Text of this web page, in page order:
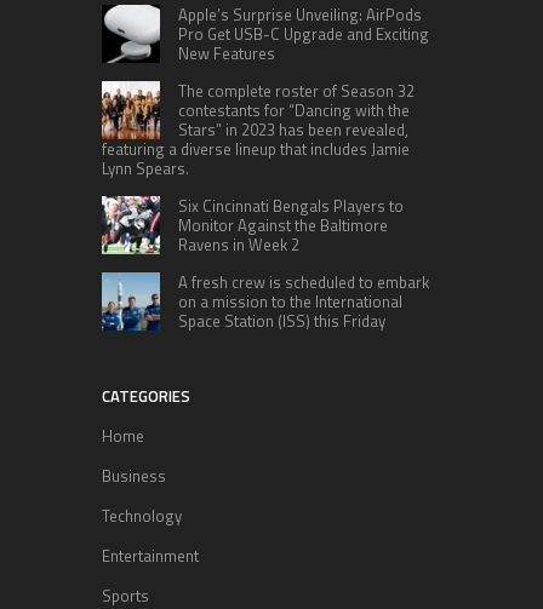
Apple’s Surprise Unveiling: AirPods
Pro Get USB-C Upgrade and Exciting
New Features
The complete roster of Season 32
contestants for “Dancing with the
Stars” in 2023 has been revealed,
featuring a diverse lineup that includes Jamie
Lynn Spears.
Six Cincinnati Bengals Players to
Monitor Against the Baltimore
Ravens in Week 2
A fresh crew is scheduled to embark
on a mission to the International
Space Station (ISS) this Friday
CATEGORIES
Home
Business
Technology
Entertainment
Sports